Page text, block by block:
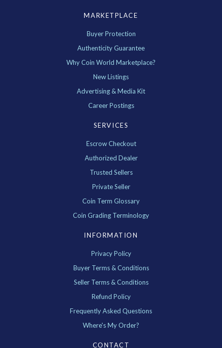
MARKETPLACE
Buyer Protection
Authenticity Guarantee
Why Coin World Marketplace?
New Listings
Advertising & Media Kit
Career Postings
SERVICES
Escrow Checkout
Authorized Dealer
Trusted Sellers
Private Seller
Coin Term Glossary
Coin Grading Terminology
INFORMATION
Privacy Policy
Buyer Terms & Conditions
Seller Terms & Conditions
Refund Policy
Frequently Asked Questions
Where's My Order?
CONTACT